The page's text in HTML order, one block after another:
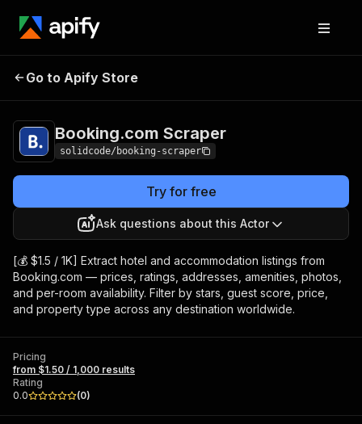
Booking.com
Go to Apify Store
Booking.com Scraper
solidcode/booking-scraper
Try for free
Ask questions about this Actor
[💰 $1.5 / 1K] Extract hotel and accommodation listings from
Booking.com — prices, ratings, addresses, amenities, photos,
and per-room availability. Filter by stars, guest score, price,
and property type across any destination worldwide.
Pricing
from $1.50 / 1,000 results
Rating
0.0
(0)